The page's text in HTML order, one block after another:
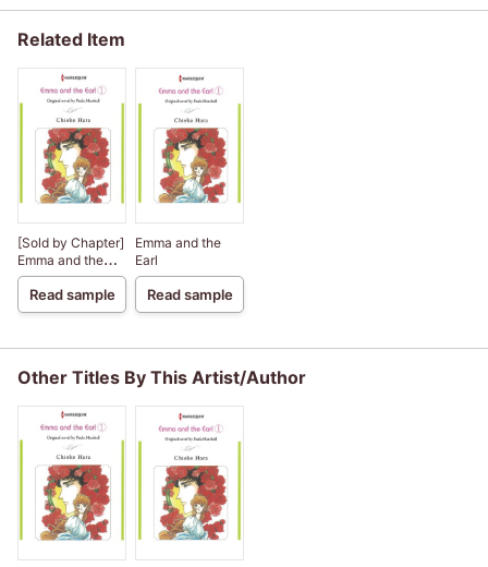
Related Item
[Sold by Chapter]
Emma and the
Earl
Read sample
Emma and the
Earl
Read sample
Other Titles By This Artist/Author